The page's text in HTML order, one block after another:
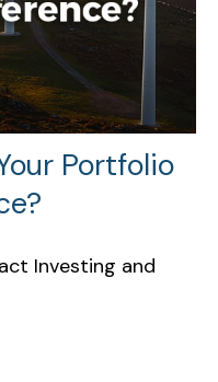
Portfolio
Investing and